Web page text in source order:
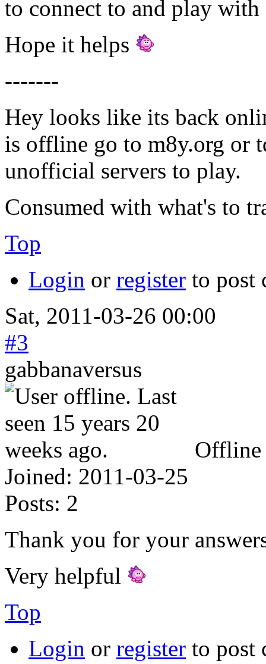
to connect to and play with
Hope it helps
-------
Hey looks like its back
is offline go to m8y.org or
unofficial servers to play.
Consumed with what's to
Top
Login or register to post
Sat, 2011-03-26 00:00
#3
gabbanaversus
Offline
Joined: 2011-03-25
Posts: 2
Thank you for your
Very helpful
Top
Login or register to post